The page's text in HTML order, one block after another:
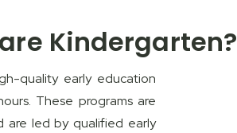
Kindergarten?
quality early education
These programs are
are led by qualified early